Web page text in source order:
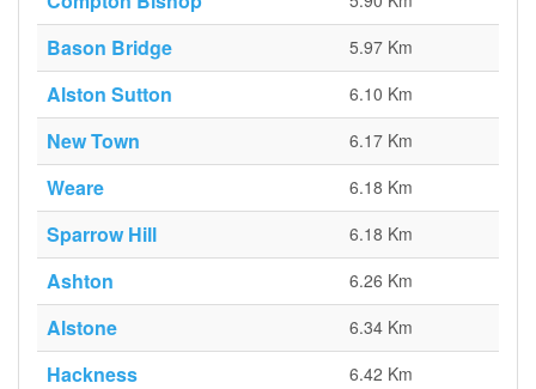
Bason Bridge 5.97 Km
Alston Sutton 6.10 Km
New Town 6.17 Km
Weare 6.18 Km
Sparrow Hill 6.18 Km
Ashton 6.26 Km
Alstone 6.34 Km
Hackness 6.42 Km